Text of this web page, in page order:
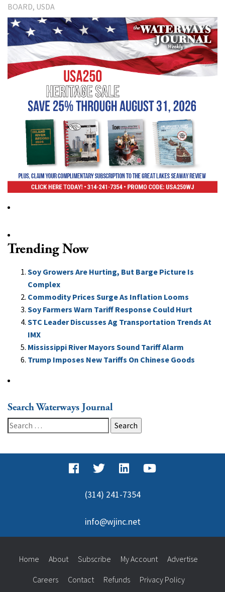
BOARD USDA
Trending Now
Soy Growers Are Hurting, But Barge Picture Is
Complex
Commodity Prices Surge As Inflation Looms
Soy Farmers Warn Tariff Response Could Hurt
STC Leader Discusses Ag Transportation Trends At
IMX
Mississippi River Mayors Sound Tariff Alarm
Trump Imposes New Tariffs On Chinese Goods
Search Waterways Journal
Search
for:
(314) 241-7354
info@wjinc.net
Home About Subscribe My Account Advertise
Careers Contact Refunds Privacy Policy